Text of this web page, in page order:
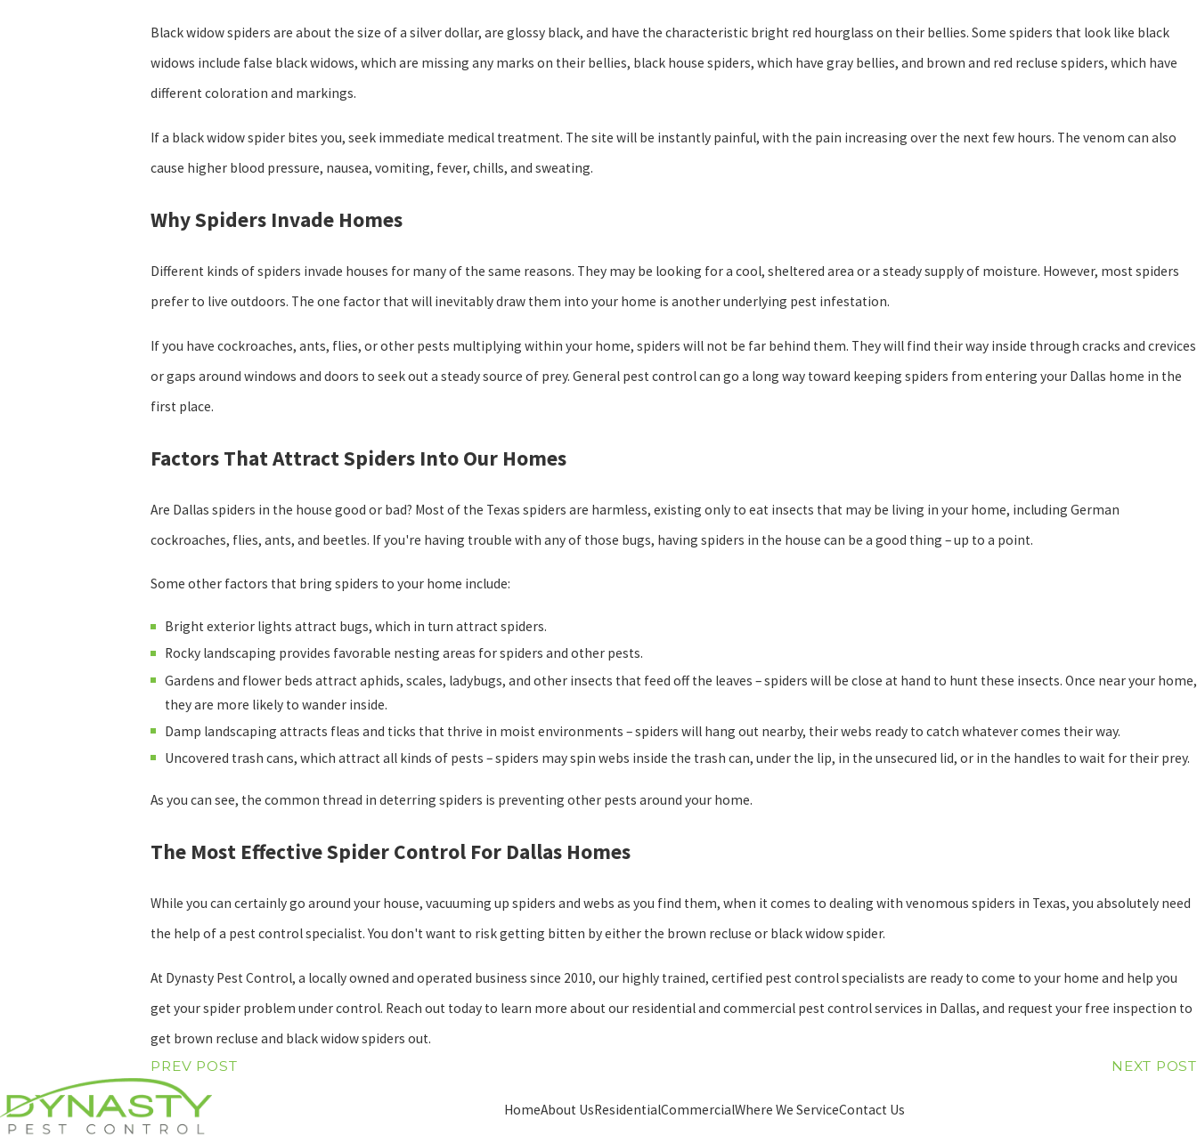
Black widow spiders are about the size of a silver dollar, are glossy black, and have the characteristic bright red hourglass on their bellies. Some spiders that look like black
widows include false black widows, which are missing any marks on their bellies, black house spiders, which have gray bellies, and brown and red recluse spiders, which have
different coloration and markings.
If a black widow spider bites you, seek immediate medical treatment. The site will be instantly painful, with the pain increasing over the next few hours. The venom can also
cause higher blood pressure, nausea, vomiting, fever, chills, and sweating.
Why Spiders Invade Homes
Different kinds of spiders invade houses for many of the same reasons. They may be looking for a cool, sheltered area or a steady supply of moisture. However, most spiders
prefer to live outdoors. The one factor that will inevitably draw them into your home is another underlying pest infestation.
If you have cockroaches, ants, flies, or other pests multiplying within your home, spiders will not be far behind them. They will find their way inside through cracks and crevices
or gaps around windows and doors to seek out a steady source of prey. General pest control can go a long way toward keeping spiders from entering your Dallas home in the
first place.
Factors That Attract Spiders Into Our Homes
Are Dallas spiders in the house good or bad? Most of the Texas spiders are harmless, existing only to eat insects that may be living in your home, including German
cockroaches, flies, ants, and beetles. If you're having trouble with any of those bugs, having spiders in the house can be a good thing – up to a point.
Some other factors that bring spiders to your home include:
Bright exterior lights attract bugs, which in turn attract spiders.
Rocky landscaping provides favorable nesting areas for spiders and other pests.
Gardens and flower beds attract aphids, scales, ladybugs, and other insects that feed off the leaves – spiders will be close at hand to hunt these insects. Once near your home,
they are more likely to wander inside.
Damp landscaping attracts fleas and ticks that thrive in moist environments – spiders will hang out nearby, their webs ready to catch whatever comes their way.
Uncovered trash cans, which attract all kinds of pests – spiders may spin webs inside the trash can, under the lip, in the unsecured lid, or in the handles to wait for their prey.
As you can see, the common thread in deterring spiders is preventing other pests around your home.
The Most Effective Spider Control For Dallas Homes
While you can certainly go around your house, vacuuming up spiders and webs as you find them, when it comes to dealing with venomous spiders in Texas, you absolutely need
the help of a pest control specialist. You don't want to risk getting bitten by either the brown recluse or black widow spider.
At Dynasty Pest Control, a locally owned and operated business since 2010, our highly trained, certified pest control specialists are ready to come to your home and help you
get your spider problem under control. Reach out today to learn more about our residential and commercial pest control services in Dallas, and request your free inspection to
get brown recluse and black widow spiders out.
PREV POST
NEXT POST
HomeAbout UsResidentialCommercialWhere We ServiceContact Us